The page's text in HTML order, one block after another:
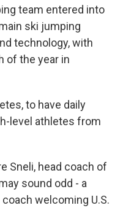
team entered into
ski jumping
technology, with
of the year in
to have daily
level athletes from
Sneli, head coach of
sound odd - a
welcoming U.S.